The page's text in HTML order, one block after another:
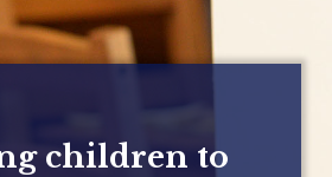
children to